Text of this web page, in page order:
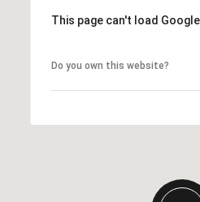
This page can't load
Do you own this website?